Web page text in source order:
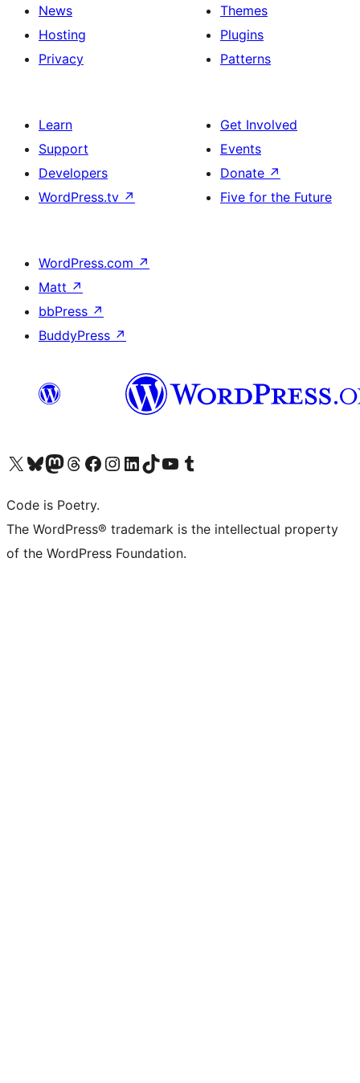
News
Hosting
Privacy
Themes
Plugins
Patterns
Learn
Support
Developers
WordPress.tv ↗
Get Involved
Events
Donate ↗
Five for the Future
WordPress.com ↗
Matt ↗
bbPress ↗
BuddyPress ↗
Visit our X (formerly Twitter) account
Visit our Bluesky account
Visit our Mastodon account
Visit our Threads account
Visit our Facebook page
Visit our Instagram account
Visit our LinkedIn account
Visit our TikTok account
Visit our YouTube channel
Visit our Tumblr account
Code is Poetry.
The WordPress® trademark is the intellectual property
of the WordPress Foundation.